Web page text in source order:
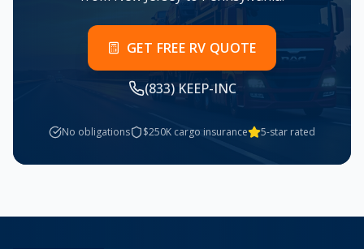
GET FREE RV QUOTE
(833) KEEP-INC
No obligations $250K cargo insurance 5-star rated